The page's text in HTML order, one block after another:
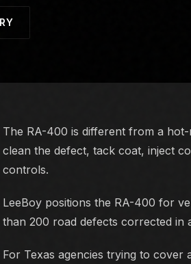
The RA-400 is different from a
clean the defect, tack coat, inject
controls.
LeeBoy positions the RA-400 for
than 200 road defects corrected in
For Texas agencies trying to cover